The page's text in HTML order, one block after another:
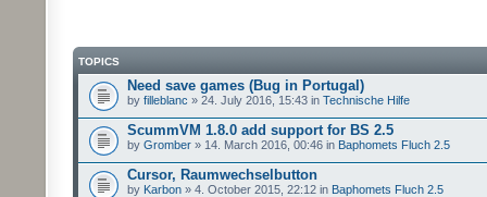
TOPICS
Need save games (Bug in Portugal)
by filleblanc » 24. July 2016, 15:43 in Technische Hilfe
ScummVM 1.8.0 add support for BS 2.5
by Gromber » 14. March 2016, 00:46 in Baphomets Fluch 2.5
Cursor, Raumwechselbutton
by Karbon » 4. October 2015, 22:12 in Baphomets Fluch 2.5